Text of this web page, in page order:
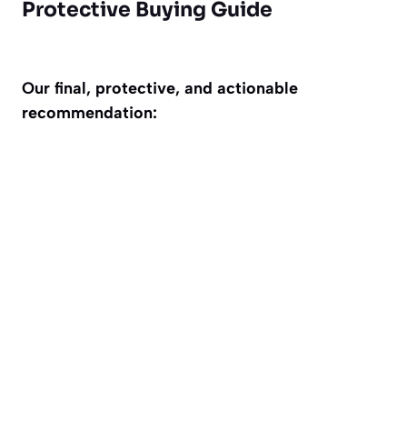
Protective Buying Guide
Our final, protective, and actionable
recommendation: